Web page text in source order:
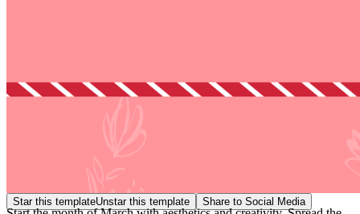
Star this templateUnstar this template Share to Social Media